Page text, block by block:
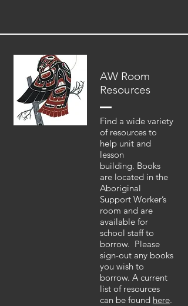
AW Room
Resources
Find a wide variety
of resources to
help unit and
lesson
building. Books
are located in the
Aboriginal
Support Worker’s
room and are
available for
school staff to
borrow. Please
sign-out any books
you wish to
borrow. A current
list of resources
can be found here.